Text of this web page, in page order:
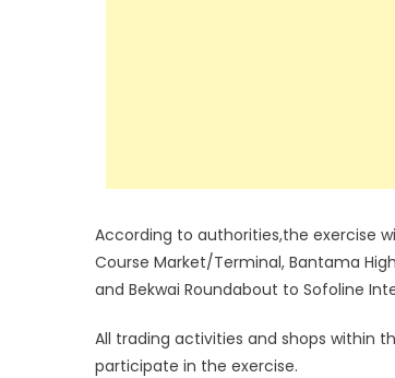
According to authorities,the exercise
Course Market/Terminal, Bantama
and Bekwai Roundabout to Sofoline
All trading activities and shops within
participate in the exercise.